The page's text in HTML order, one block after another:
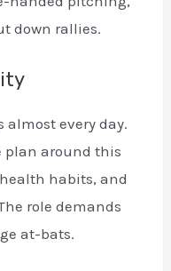
down rallies.
every day.
plan around this
habits, and
role demands
at-bats.